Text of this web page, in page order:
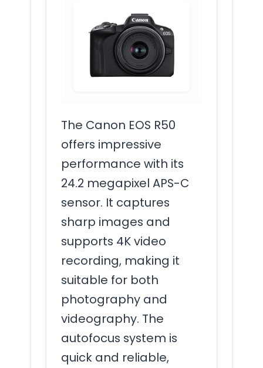
The Canon EOS R50
offers impressive
performance with its
24.2 megapixel APS-C
sensor. It captures
sharp images and
supports 4K video
recording, making it
suitable for both
photography and
videography. The
autofocus system is
quick and reliable,